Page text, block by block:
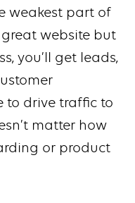
weakest part of
website but
you’ll get leads,
to drive traffic to
matter how
or product